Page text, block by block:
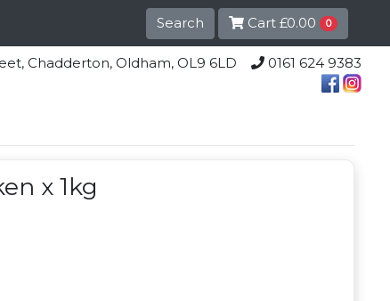
Search Cart£0.00 0
Chadderton, Oldham, OL9 6LD 0161 624 9383
x 1kg